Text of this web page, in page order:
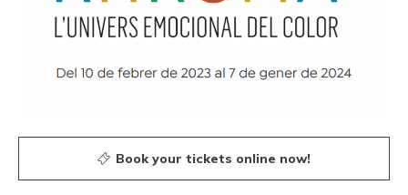
Book your tickets online now!